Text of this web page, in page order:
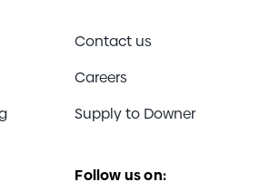
Contact us
Careers
Supply to Downer
Follow us on: